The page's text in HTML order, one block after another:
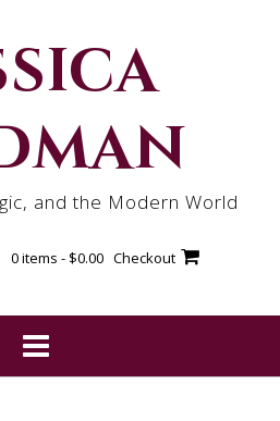
and the Modern World
0 items - $0.00 Checkout